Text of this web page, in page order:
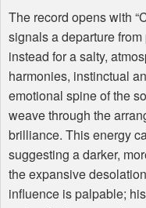
The record opens with
signals a departure
instead for a salty,
harmonies, instinctual
emotional spine of the
weave through the
brilliance. This energy
suggesting a darker,
the expansive
influence is palpable;